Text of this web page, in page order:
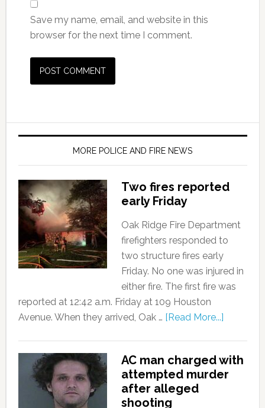
Save my name, email, and website in this
browser for the next time I comment.
MORE POLICE AND FIRE NEWS
Two fires reported
early Friday
Oak Ridge Fire Department
firefighters responded to
two structure fires early
Friday. No one was injured in
either fire. The first fire was
reported at 12:42 a.m. Friday at 109 Houston
Avenue. When they arrived, Oak … [Read More...]
AC man charged with
attempted murder
after alleged
shooting